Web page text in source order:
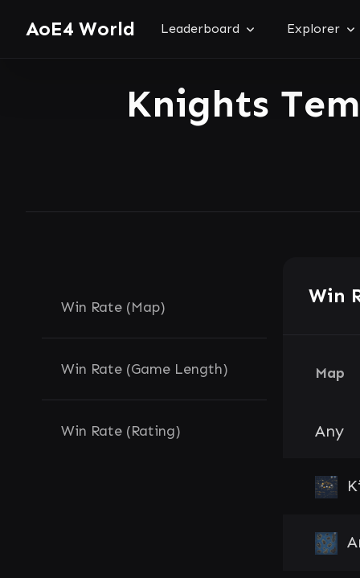
AoE4 World Leaderboard Explorer
Knights
Win Rate (Map)
Win Rate (Game Length)
Win Rate (Rating)
Win
Map
Any